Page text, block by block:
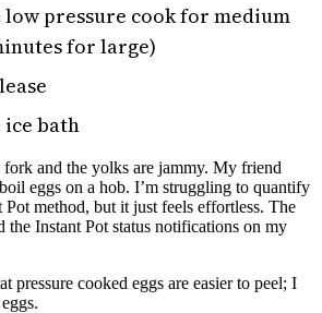
low pressure cook for medium
for large)
ice bath
and the yolks are jammy. My friend
eggs on a hob. I’m struggling to quantify
method, but it just feels effortless. The
the Instant Pot status notifications on my
pressure cooked eggs are easier to peel; I